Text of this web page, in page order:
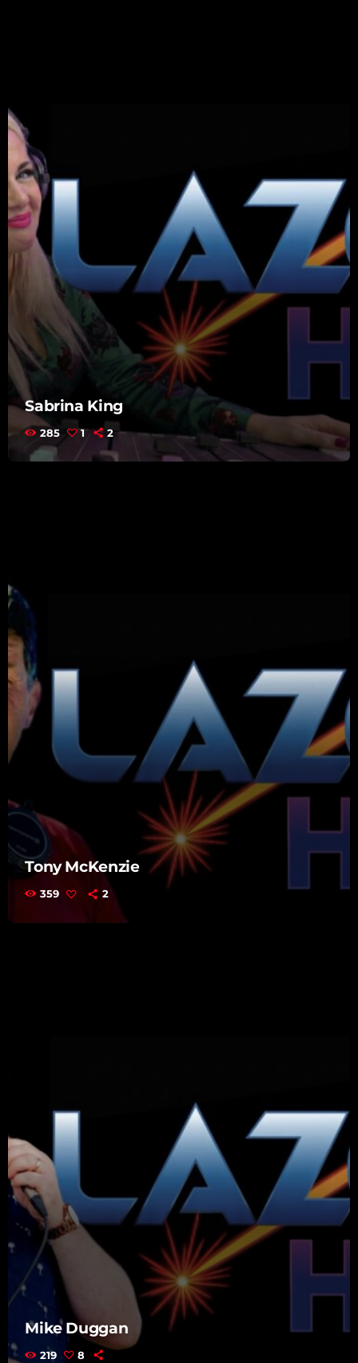
Sabrina King
285 1 2
Tony McKenzie
359 2
Mike Duggan
219 8